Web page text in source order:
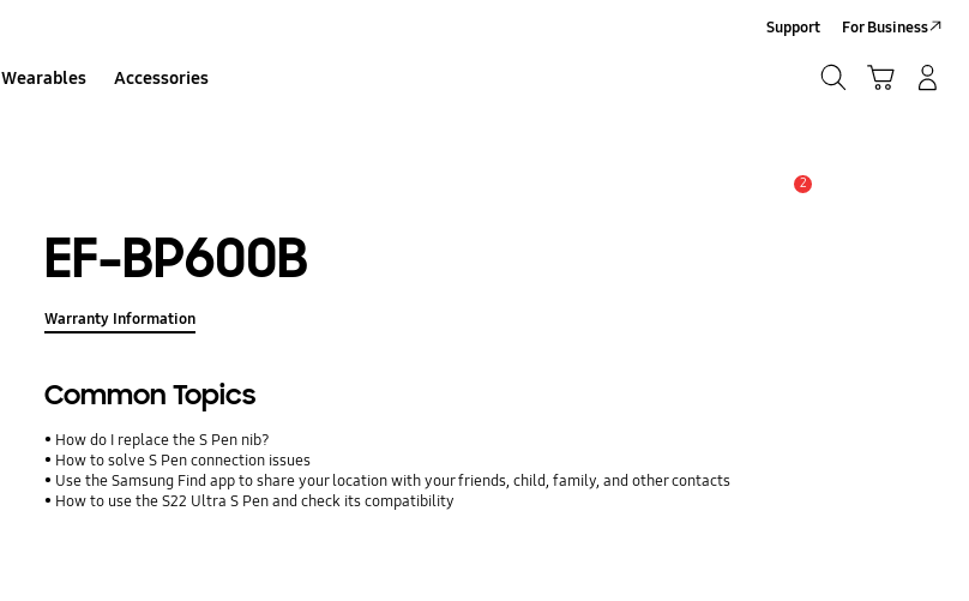
Wearables Accessories
Support For Business
2
EF-BP600B
Warranty Information
Common Topics
How do I replace the S Pen nib?
How to solve S Pen connection issues
Use the Samsung Find app to share your location with your friends, child, family, and other contacts
How to use the S22 Ultra S Pen and check its compatibility